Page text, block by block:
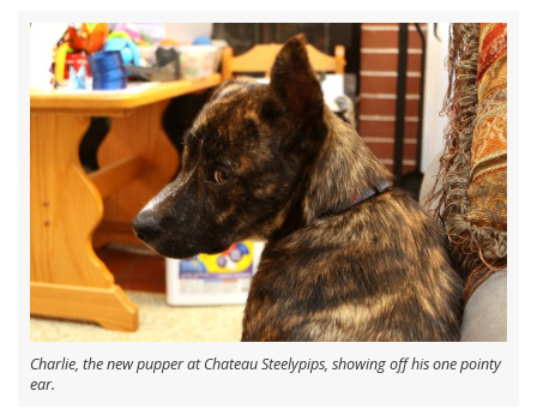
Charlie, the new pupper at Chateau Steelypips, showing off his one pointy
ear.